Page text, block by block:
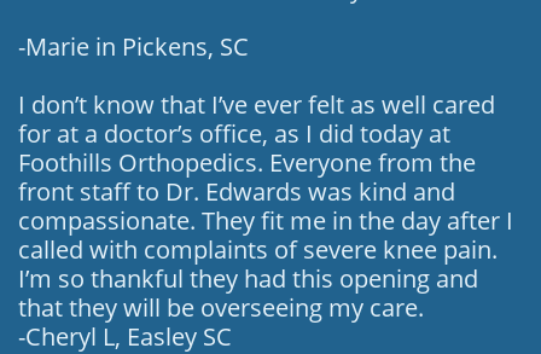
-Marie in Pickens, SC
I don’t know that I’ve ever felt as well cared
for at a doctor’s office, as I did today at
Foothills Orthopedics. Everyone from the
front staff to Dr. Edwards was kind and
compassionate. They fit me in the day after I
called with complaints of severe knee pain.
I’m so thankful they had this opening and
that they will be overseeing my care.
-Cheryl L, Easley SC